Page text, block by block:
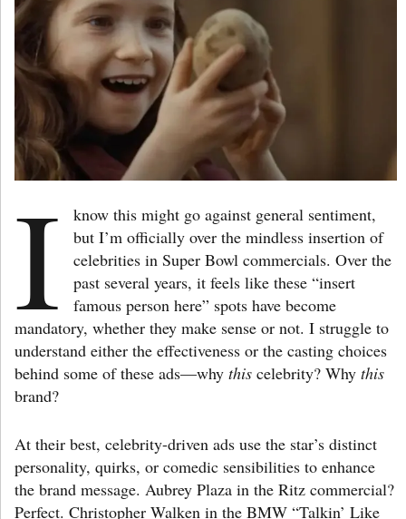
I
know this might go against general sentiment,
but I’m officially over the mindless insertion of
celebrities in Super Bowl commercials. Over the
past several years, it feels like these “insert
famous person here” spots have become
mandatory, whether they make sense or not. I struggle to
understand either the effectiveness or the casting choices
behind some of these ads—why this celebrity? Why this
brand?
At their best, celebrity-driven ads use the star’s distinct
personality, quirks, or comedic sensibilities to enhance
the brand message. Aubrey Plaza in the Ritz commercial?
Perfect. Christopher Walken in the BMW “Talkin’ Like